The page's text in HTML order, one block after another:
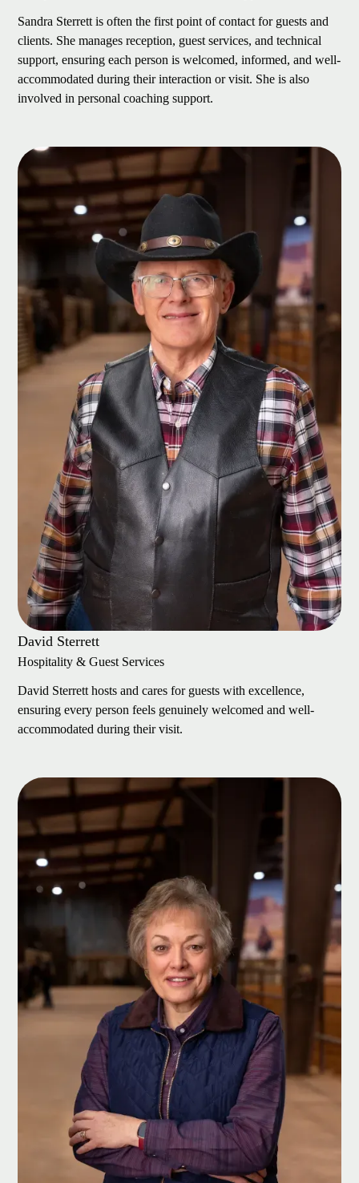
Sandra Sterrett is often the first point of contact for guests and
clients. She manages reception, guest services, and technical
support, ensuring each person is welcomed, informed, and well-
accommodated during their interaction or visit. She is also
involved in personal coaching support.
David Sterrett
Hospitality & Guest Services
David Sterrett hosts and cares for guests with excellence,
ensuring every person feels genuinely welcomed and well-
accommodated during their visit.